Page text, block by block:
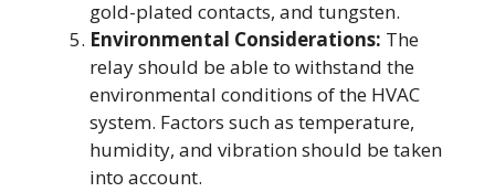
gold-plated contacts, and tungsten.
Environmental Considerations: The
relay should be able to withstand the
environmental conditions of the HVAC
system. Factors such as temperature,
humidity, and vibration should be taken
into account.